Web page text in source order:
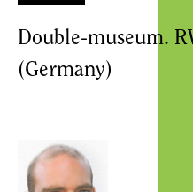
Double-museum.
(Germany)